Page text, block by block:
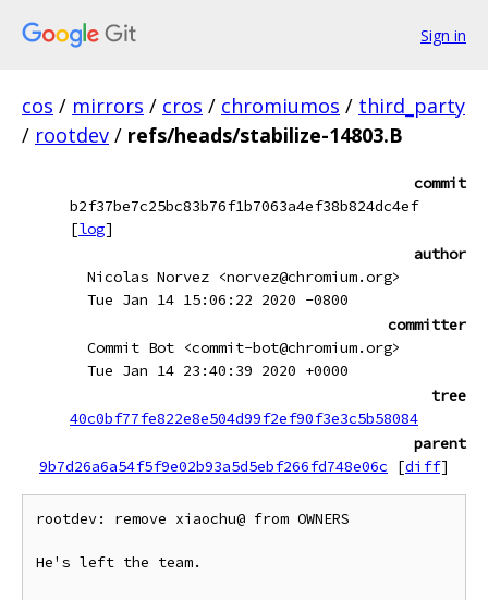
Sign in
cos / mirrors / cros / chromiumos / third_party
/ rootdev / refs/heads/stabilize-14803.B
commit
b2f37be7c25bc83b76f1b7063a4ef38b824dc4ef
[log]
author
Nicolas Norvez <norvez@chromium.org>
Tue Jan 14 15:06:22 2020 -0800
committer
Commit Bot <commit-bot@chromium.org>
Tue Jan 14 23:40:39 2020 +0000
tree
40c0bf77fe822e8e504d99f2ef90f3e3c5b58084
parent
9b7d26a6a54f5f9e02b93a5d5ebf266fd748e06c
[diff]
rootdev: remove xiaochu@ from OWNERS
He's left the team.